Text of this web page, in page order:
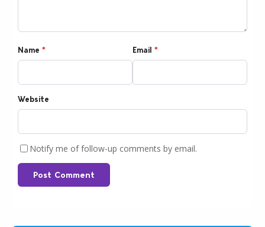
Name * Email *
Website
Notify me of follow-up comments by email.
Post Comment